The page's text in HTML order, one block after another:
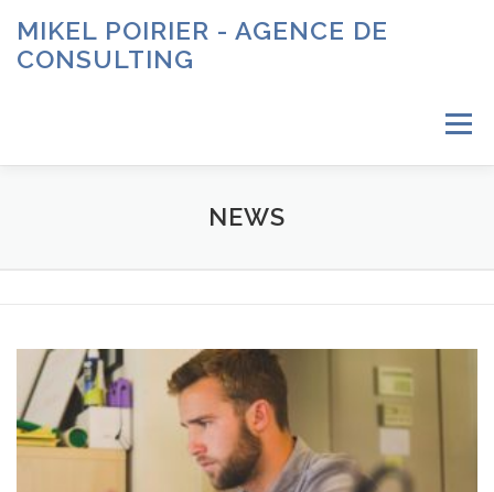
contenu
MIKEL POIRIER - AGENCE DE
CONSULTING
Menu
À PROPOS SERVICES
NEWS
N
e
w